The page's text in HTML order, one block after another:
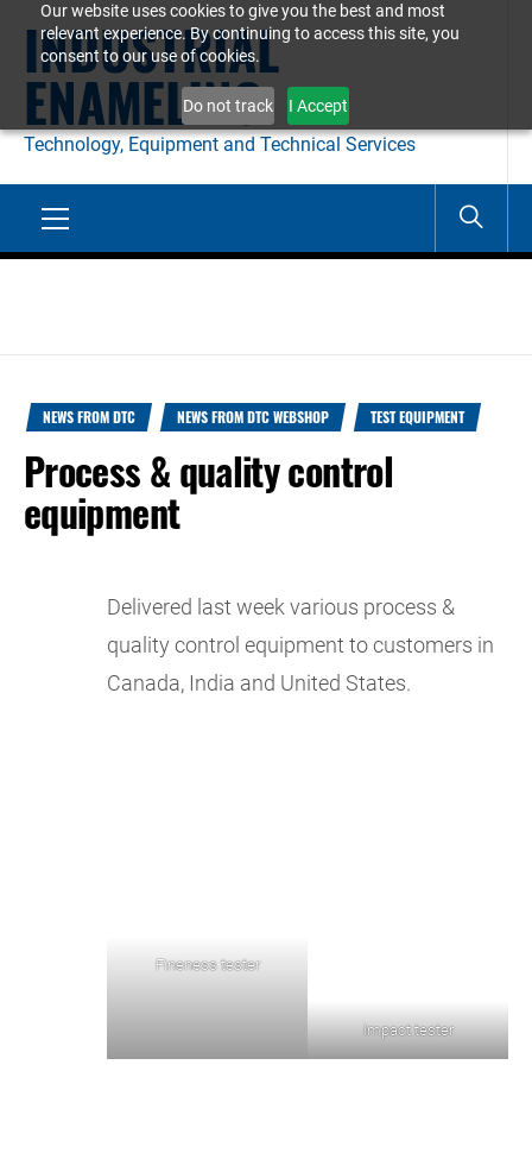
Our website uses cookies to give you the best and most
relevant experience. By continuing to access this site, you
consent to our use of cookies.
Do not track I Accept
content
INDUSTRIAL
ENAMELING
Technology, Equipment and Technical Services
NEWS FROM DTC NEWS FROM DTC WEBSHOP TEST EQUIPMENT
Process & quality control
equipment
Delivered last week various process &
quality control equipment to customers in
Canada, India and United States.
Fineness tester
Impact tester